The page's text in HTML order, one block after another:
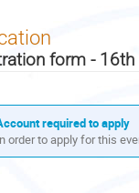
form -
required to apply
order to apply for this